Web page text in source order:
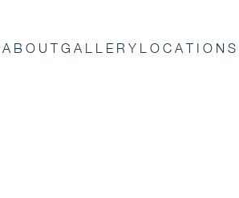
ABOUT GALLERY LOCATIONS